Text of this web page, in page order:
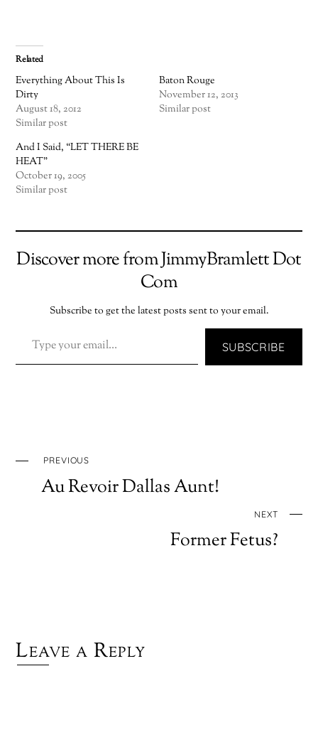
Related
Everything About This Is
Dirty
August 18, 2012
Similar post
Baton Rouge
November 12, 2013
Similar post
And I Said, “LET THERE BE
HEAT”
October 19, 2005
Similar post
Discover more from JimmyBramlett Dot
Com
Subscribe to get the latest posts sent to your email.
SUBSCRIBE
PREVIOUS
Au Revoir Dallas Aunt!
NEXT
Former Fetus?
Leave a Reply